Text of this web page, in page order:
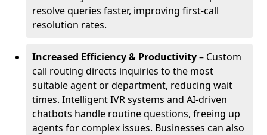
resolve queries faster, improving first-call
resolution rates.
Increased Efficiency & Productivity– Custom
call routing directs inquiries to the most
suitable agent or department, reducing wait
times. Intelligent IVR systems and AI-driven
chatbots handle routine questions, freeing up
agents for complex issues. Businesses can also